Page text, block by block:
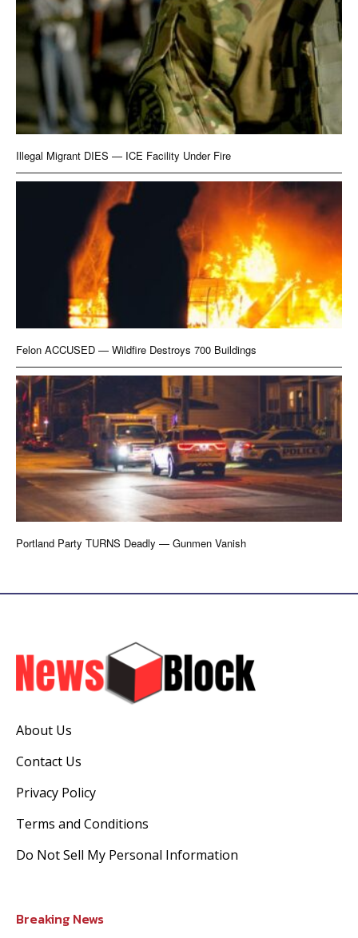
Illegal Migrant DIES — ICE Facility Under Fire
Felon ACCUSED — Wildfire Destroys 700 Buildings
Portland Party TURNS Deadly — Gunmen Vanish
About Us
Contact Us
Privacy Policy
Terms and Conditions
Do Not Sell My Personal Information
Breaking News